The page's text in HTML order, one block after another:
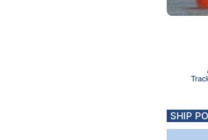
SHIP